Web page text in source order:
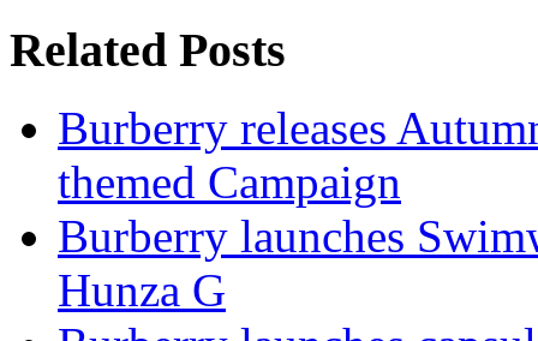
Related Posts
Burberry releases
themed Campaign
Burberry launches
Hunza G